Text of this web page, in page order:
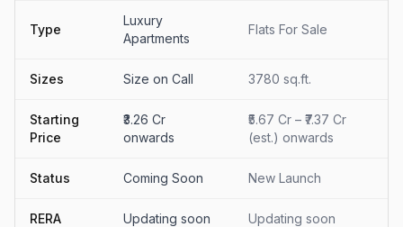
Type
Luxury
Apartments
Flats For Sale
Sizes Size on Call 3780 sq.ft.
Starting
Price
₹3.26 Cr
onwards
₹5.67 Cr – ₹7.37 Cr
(est.) onwards
Status Coming Soon New Launch
RERA Updating soon Updating soon